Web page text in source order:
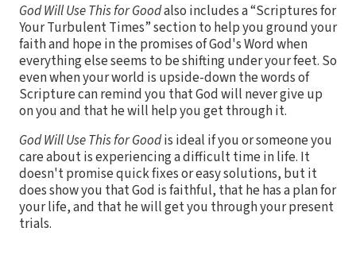
God Will Use This for Goodalso includes a “Scriptures for
Your Turbulent Times” section to help you ground your
faith and hope in the promises of God's Word when
everything else seems to be shifting under your feet. So
even when your world is upside-down the words of
Scripture can remind you that God will never give up
on you and that he will help you get through it.
God Will Use This for Goodis ideal if you or someone you
care about is experiencing a difficult time in life. It
doesn't promise quick fixes or easy solutions, but it
does show you that God is faithful, that he has a plan for
your life, and that he will get you through your present
trials.